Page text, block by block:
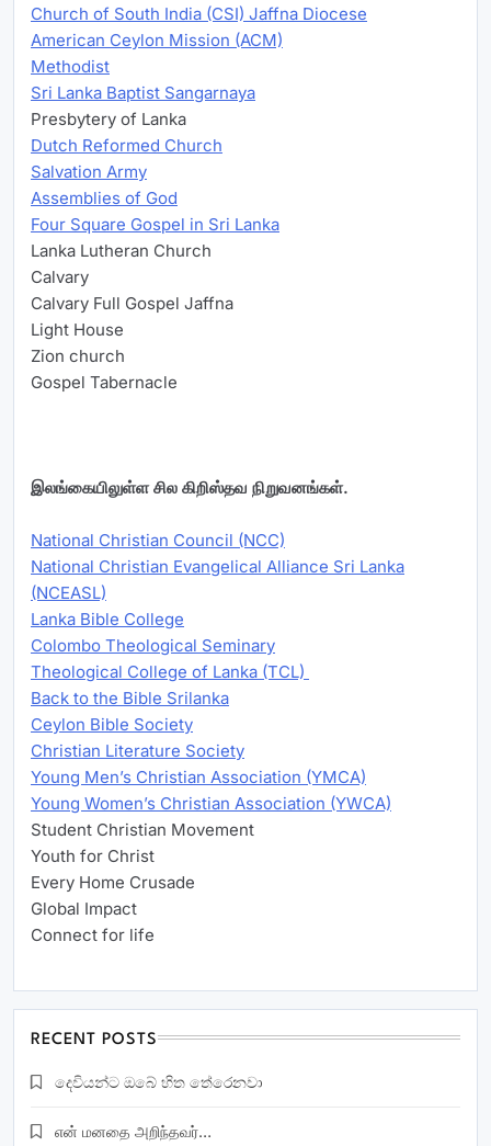
Church of South India (CSI) Jaffna Diocese
American Ceylon Mission (ACM)
Methodist
Sri Lanka Baptist Sangarnaya
Presbytery of Lanka
Dutch Reformed Church
Salvation Army
Assemblies of God
Four Square Gospel in Sri Lanka
Lanka Lutheran Church
Calvary
Calvary Full Gospel Jaffna
Light House
Zion church
Gospel Tabernacle
இலங்கையிலுள்ள சில கிறிஸ்தவ நிறுவனங்கள்.
National Christian Council (NCC)
National Christian Evangelical Alliance Sri Lanka
(NCEASL)
Lanka Bible College
Colombo Theological Seminary
Theological College of Lanka (TCL)
Back to the Bible Srilanka
Ceylon Bible Society
Christian Literature Society
Young Men’s Christian Association (YMCA)
Young Women’s Christian Association (YWCA)
Student Christian Movement
Youth for Christ
Every Home Crusade
Global Impact
Connect for life
RECENT POSTS
දෙවියන්ට ඔබේ හිත තේරෙනවා
என் மனதை அறிந்தவர்…